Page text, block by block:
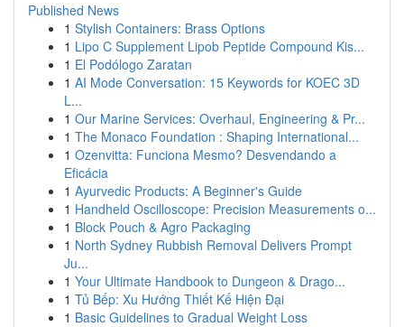
Published News
1 Stylish Containers: Brass Options
1 Lipo C Supplement Lipob Peptide Compound Kis...
1 El Podólogo Zaratan
1 AI Mode Conversation: 15 Keywords for KOEC 3D
L...
1 Our Marine Services: Overhaul, Engineering & Pr...
1 The Monaco Foundation : Shaping International...
1 Ozenvitta: Funciona Mesmo? Desvendando a
Eficácia
1 Ayurvedic Products: A Beginner's Guide
1 Handheld Oscilloscope: Precision Measurements o...
1 Block Pouch & Agro Packaging
1 North Sydney Rubbish Removal Delivers Prompt
Ju...
1 Your Ultimate Handbook to Dungeon & Drago...
1 Tủ Bếp: Xu Hướng Thiết Kế Hiện Đại
1 Basic Guidelines to Gradual Weight Loss